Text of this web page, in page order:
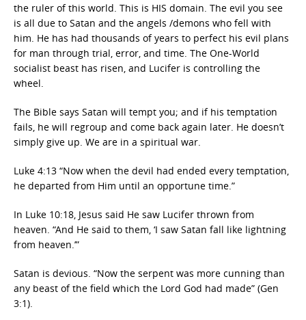
the ruler of this world. This is HIS domain. The evil you see
is all due to Satan and the angels /demons who fell with
him. He has had thousands of years to perfect his evil plans
for man through trial, error, and time. The One-World
socialist beast has risen, and Lucifer is controlling the
wheel.
The Bible says Satan will tempt you; and if his temptation
fails, he will regroup and come back again later. He doesn’t
simply give up. We are in a spiritual war.
Luke 4:13 “Now when the devil had ended every temptation,
he departed from Him until an opportune time.”
In Luke 10:18, Jesus said He saw Lucifer thrown from
heaven. “And He said to them, ‘I saw Satan fall like lightning
from heaven.’”
Satan is devious. “Now the serpent was more cunning than
any beast of the field which the Lord God had made” (Gen
3:1).